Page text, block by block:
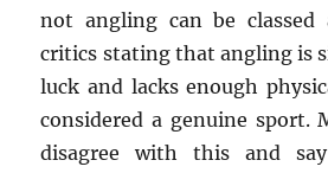
not angling can be
critics stating that angling is
luck and lacks enough
considered a genuine sport.
disagree with this and